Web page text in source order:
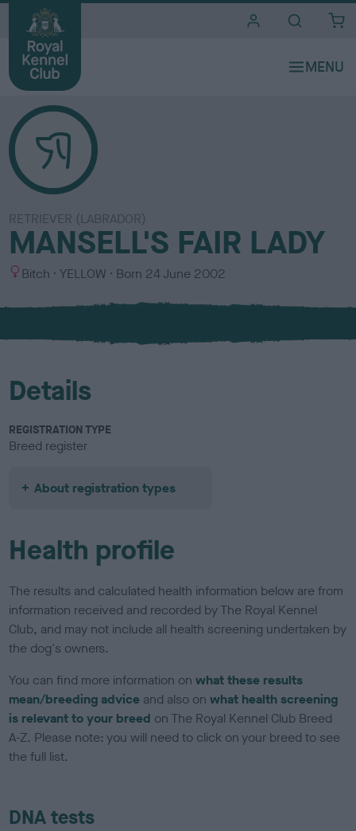
RETRIEVER (LABRADOR)
MANSELL'S FAIR LADY
S
x
Bitch
C
l
u
YELLOW Born 24 June 2002
Details
REGISTRATION TYPE
Breed register
About registration types
Health profile
The results and calculated health information below are from
information received and recorded by The Royal Kennel
Club, and may not include all health screening undertaken by
the dog's owners.
You can find more information onwhat these results
mean/breeding advice and also onwhat health screening
is relevant to your breed on The Royal Kennel Club Breed
A-Z. Please note: you will need to click on your breed to see
the full list.
DNA tests